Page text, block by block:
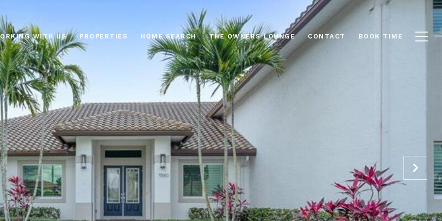
WITH US PROPERTIES HOME SEARCH THE OWNERS LOUNGE CONTACT BOOK TIME